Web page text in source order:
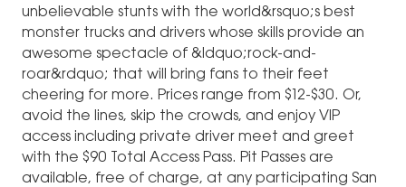
unbelievable stunts with the world&rsquo;s best
monster trucks and drivers whose skills provide an
awesome spectacle of &ldquo;rock-and-
roar&rdquo; that will bring fans to their feet
cheering for more. Prices range from $12-$30. Or,
avoid the lines, skip the crowds, and enjoy VIP
access including private driver meet and greet
with the $90 Total Access Pass. Pit Passes are
available, free of charge, at any participating San